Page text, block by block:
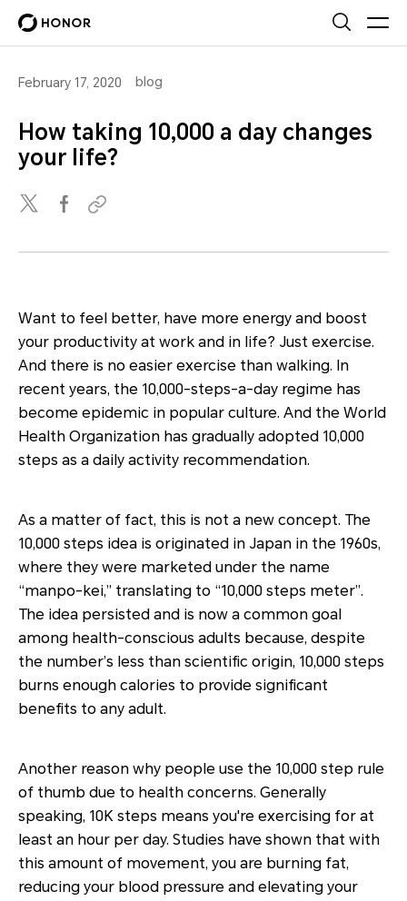
February 17, 2020 blog
How taking 10,000 a day changes
your life?
Want to feel better, have more energy and boost
your productivity at work and in life? Just exercise.
And there is no easier exercise than walking. In
recent years, the 10,000-steps-a-day regime has
become epidemic in popular culture. And the World
Health Organization has gradually adopted 10,000
steps as a daily activity recommendation.
As a matter of fact, this is not a new concept. The
10,000 steps idea is originated in Japan in the 1960s,
where they were marketed under the name
“manpo-kei,” translating to “10,000 steps meter”.
The idea persisted and is now a common goal
among health-conscious adults because, despite
the number’s less than scientific origin, 10,000 steps
burns enough calories to provide significant
benefits to any adult.
Another reason why people use the 10,000 step rule
of thumb due to health concerns. Generally
speaking, 10K steps means you're exercising for at
least an hour per day. Studies have shown that with
this amount of movement, you are burning fat,
reducing your blood pressure and elevating your